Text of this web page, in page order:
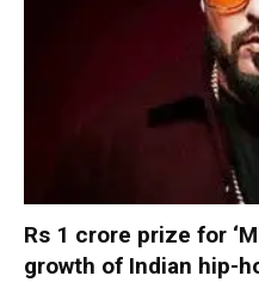
Rs 1 crore prize for
growth of Indian hip-